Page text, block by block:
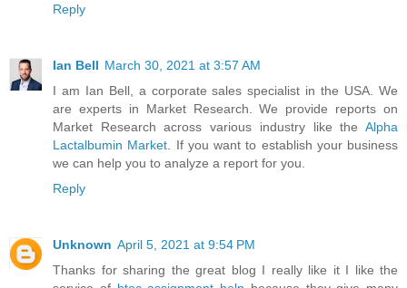
Reply
Ian Bell March 30, 2021 at 3:57 AM
I am Ian Bell, a corporate sales specialist in the USA. We
are experts in Market Research. We provide reports on
Market Research across various industry like the Alpha
Lactalbumin Market . If you want to establish your business
we can help you to analyze a report for you.
Reply
Unknown April 5, 2021 at 9:54 PM
Thanks for sharing the great blog I really like it I like the